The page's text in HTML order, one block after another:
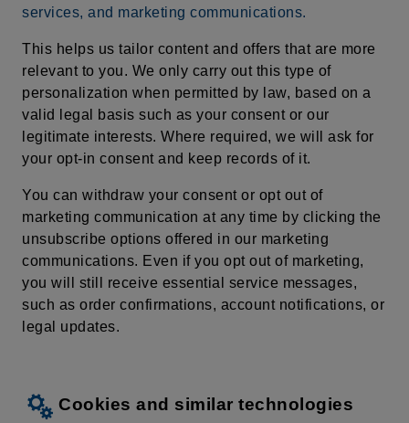
services, and marketing communications.
This helps us tailor content and offers that are more
relevant to you. We only carry out this type of
personalization when permitted by law, based on a
valid legal basis such as your consent or our
legitimate interests. Where required, we will ask for
your opt-in consent and keep records of it.
You can withdraw your consent or opt out of
marketing communication at any time by clicking the
unsubscribe options offered in our marketing
communications. Even if you opt out of marketing,
you will still receive essential service messages,
such as order confirmations, account notifications, or
legal updates.
Cookies and similar technologies